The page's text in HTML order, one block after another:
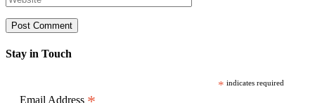
Stay in Touch
* indicates required
Email Address